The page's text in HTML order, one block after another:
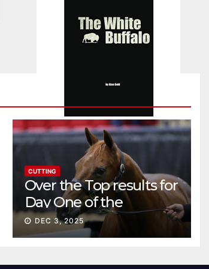
CUTTING
Over the Top results for
Day One of the
Preferred Breeders
Sale
DEC 3, 2025